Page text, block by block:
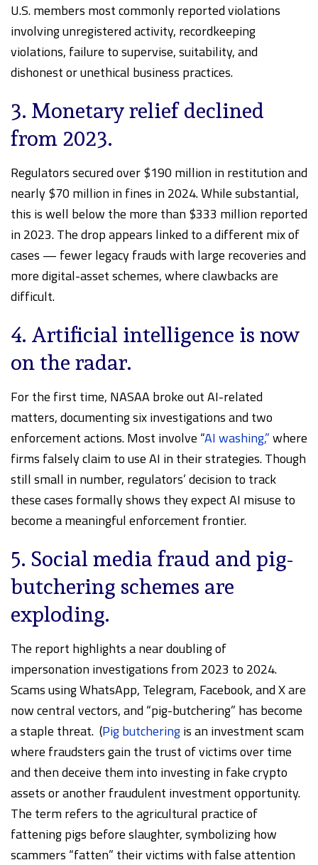
U.S. members most commonly reported violations
involving unregistered activity, recordkeeping
violations, failure to supervise, suitability, and
dishonest or unethical business practices.
3. Monetary relief declined
from 2023.
Regulators secured over $190 million in restitution and
nearly $70 million in fines in 2024. While substantial,
this is well below the more than $333 million reported
in 2023. The drop appears linked to a different mix of
cases — fewer legacy frauds with large recoveries and
more digital-asset schemes, where clawbacks are
difficult.
4. Artificial intelligence is now
on the radar.
For the first time, NASAA broke out AI-related
matters, documenting six investigations and two
enforcement actions. Most involve “AI washing,”where
firms falsely claim to use AI in their strategies. Though
still small in number, regulators’ decision to track
these cases formally shows they expect AI misuse to
become a meaningful enforcement frontier.
5. Social media fraud and pig-
butchering schemes are
exploding.
The report highlights a near doubling of
impersonation investigations from 2023 to 2024.
Scams using WhatsApp, Telegram, Facebook, and X are
now central vectors, and “pig-butchering” has become
a staple threat. (Pig butcheringis an investment scam
where fraudsters gain the trust of victims over time
and then deceive them into investing in fake crypto
assets or another fraudulent investment opportunity.
The term refers to the agricultural practice of
fattening pigs before slaughter, symbolizing how
scammers “fatten” their victims with false attention